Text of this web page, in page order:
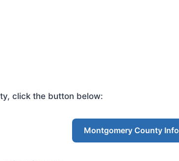
click the button below:
Montgomery County